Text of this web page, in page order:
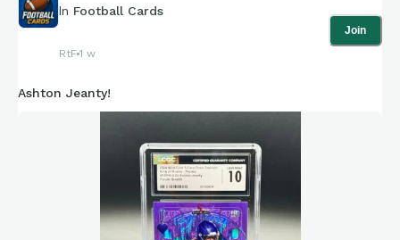
In Football Cards
RtF 1 w
Join
Ashton Jeanty!